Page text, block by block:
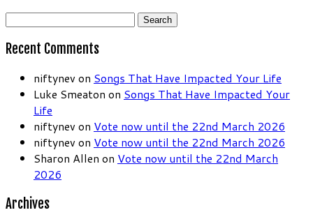
Search
Recent Comments
niftynev on Songs That Have Impacted Your Life
Luke Smeaton on Songs That Have Impacted Your
Life
niftynev on Vote now until the 22nd March 2026
niftynev on Vote now until the 22nd March 2026
Sharon Allen on Vote now until the 22nd March
2026
Archives